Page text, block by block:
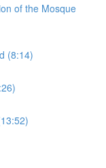
of the Mosque
(8:14)